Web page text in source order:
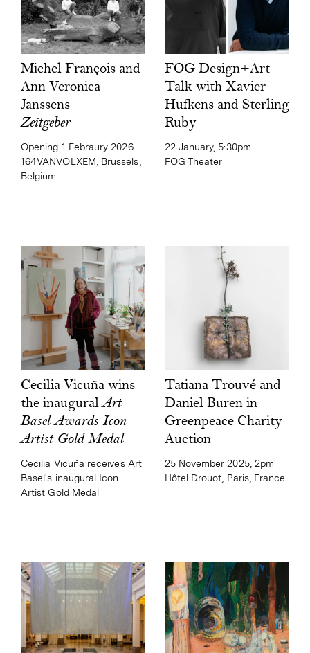
Michel François and
Ann Veronica
Janssens
Zeitgeber
Opening 1 Febraury 2026
164VANVOLXEM, Brussels,
Belgium
FOG Design+Art
Talk with Xavier
Hufkens and Sterling
Ruby
22 January, 5:30pm
FOG Theater
Cecilia Vicuña wins
the inauguralArt
Basel Awards Icon
Artist Gold Medal
Cecilia Vicuña receives Art
Basel's inaugural Icon
Artist Gold Medal
Tatiana Trouvé and
Daniel Buren in
Greenpeace Charity
Auction
25 November 2025, 2pm
Hôtel Drouot, Paris, France